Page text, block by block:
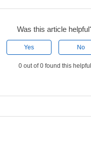
Was this article
Yes No
0 out of 0 found this